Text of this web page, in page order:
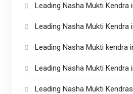
Leading Nasha Mukti Kendra
Leading Nasha Mukti Kendra
Leading Nasha Mukti kendra
Leading Nasha Mukti Kendra
Leading Nasha Mukti